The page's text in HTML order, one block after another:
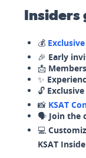
Insiders
💰
🎉 Early
📩
✨
🔓
📸 KSAT
🗣️ Join the
💻
KSAT